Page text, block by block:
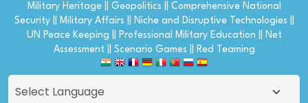
Military Heritage || Geopolitics || Comprehensive National
Security || Military Affairs || Niche and Disruptive Technologies ||
UN Peace Keeping || Professional Military Education || Net
Assessment || Scenario Games || Red Teaming